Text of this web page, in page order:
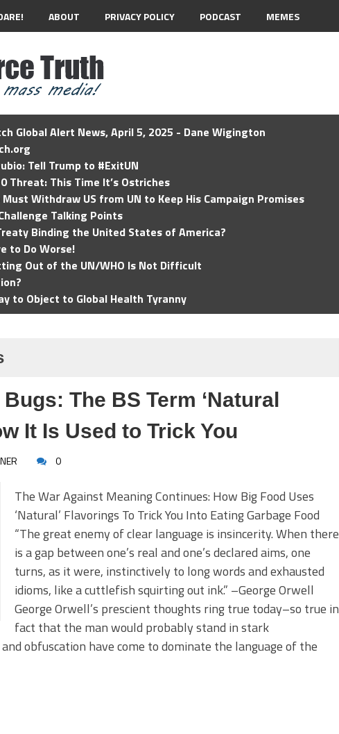
ABOUT PRIVACY POLICY PODCAST MEMES
Global Alert News, April 5, 2025 - Dane Wigington
Tell Trump to #ExitUN
Threat: This Time It’s Ostriches
Withdraw US from UN to Keep His Campaign Promises
Talking Points
Binding the United States of America?
to Do Worse!
Out of the UN/WHO Is Not Difficult
to Object to Global Health Tyranny
The BS Term ‘Natural
It Is Used to Trick You
0
The War Against Meaning Continues: How Big Food Uses
‘Natural’ Flavorings To Trick You Into Eating Garbage Food
“The great enemy of clear language is insincerity. When there
is a gap between one’s real and one’s declared aims, one
turns, as it were, instinctively to long words and exhausted
idioms, like a cuttlefish squirting out ink.” –George Orwell
George Orwell’s prescient thoughts ring true today–so true in
fact that the man would probably stand in stark
obfuscation have come to dominate the language of the